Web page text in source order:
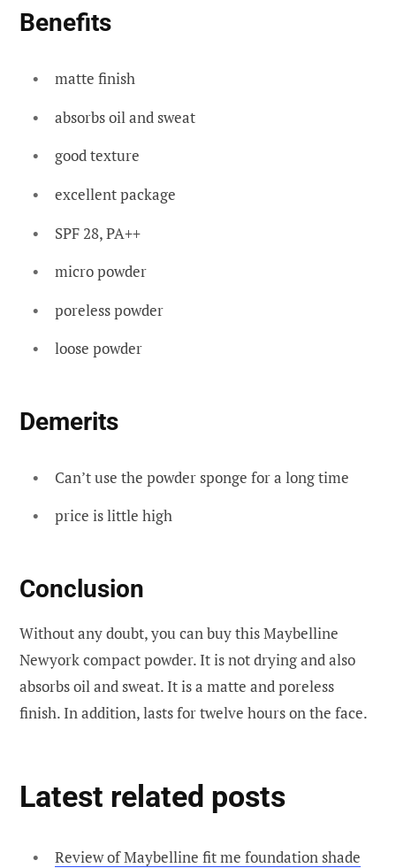
Benefits
matte finish
absorbs oil and sweat
good texture
excellent package
SPF 28, PA++
micro powder
poreless powder
loose powder
Demerits
Can’t use the powder sponge for a long time
price is little high
Conclusion
Without any doubt, you can buy this Maybelline
Newyork compact powder. It is not drying and also
absorbs oil and sweat. It is a matte and poreless
finish. In addition, lasts for twelve hours on the face.
Latest related posts
Review of Maybelline fit me foundation shade